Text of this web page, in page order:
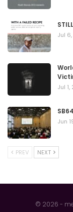
Jul
Jul
Jun
PREV NEXT
© 2026 -